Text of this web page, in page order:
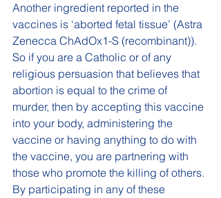
Another ingredient reported in the
vaccines is ‘aborted fetal tissue’ (Astra
Zenecca ChAdOx1-S (recombinant)).
So if you are a Catholic or of any
religious persuasion that believes that
abortion is equal to the crime of
murder, then by accepting this vaccine
into your body, administering the
vaccine or having anything to do with
the vaccine, you are partnering with
those who promote the killing of others.
By participating in any of these